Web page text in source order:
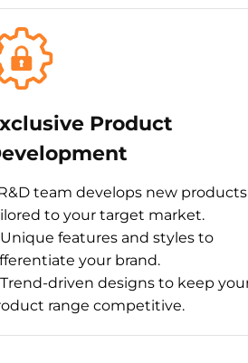
Product
R&D team develops new products
to your target market.
Unique features and styles to
your brand.
Trend-driven designs to keep
range competitive.